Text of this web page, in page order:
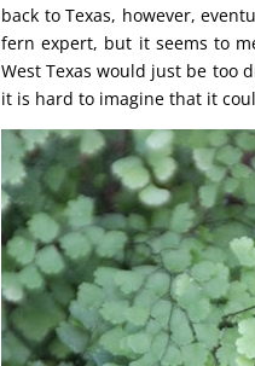
back to Texas, however,
fern expert, but it seems to
West Texas would just be too
it is hard to imagine that it